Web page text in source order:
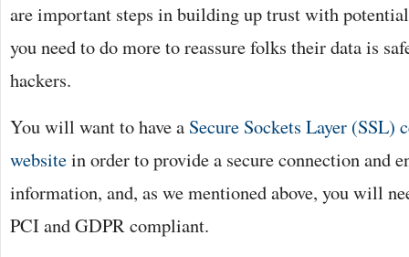
are important steps in building up trust with
you need to do more to reassure folks their data is
hackers.
You will want to have a Secure Sockets Layer (SSL)
websitein order to provide a secure connection and
information, and, as we mentioned above, you will
PCI and GDPR compliant.